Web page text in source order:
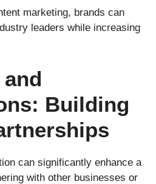
marketing, brands can
leaders while increasing
Building
can significantly enhance a
with other businesses or